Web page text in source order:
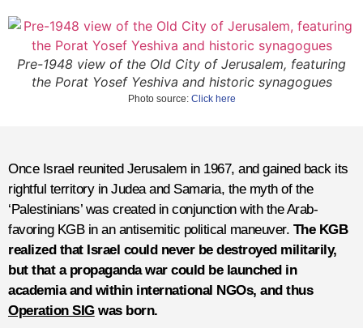
Pre-1948 view of the Old City of Jerusalem, featuring
the Porat Yosef Yeshiva and historic synagogues
Photo source: Click here
Once Israel reunited Jerusalem in 1967, and gained back its
rightful territory in Judea and Samaria, the myth of the
‘Palestinians’ was created in conjunction with the Arab-
favoring KGB in an antisemitic political maneuver. The KGB
realized that Israel could never be destroyed militarily,
but that a propaganda war could be launched in
academia and within international NGOs, and thus
Operation SIGwas born.